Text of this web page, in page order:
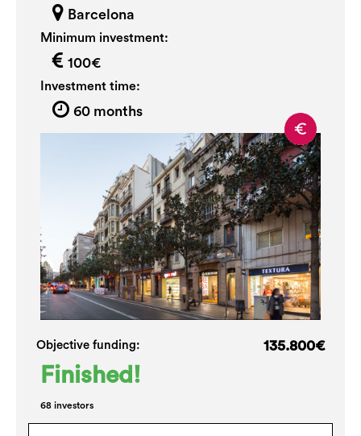
Barcelona
Minimum investment:
100€
Investment time:
60 months
Objective funding: 135.800€
Finished!
68 investors